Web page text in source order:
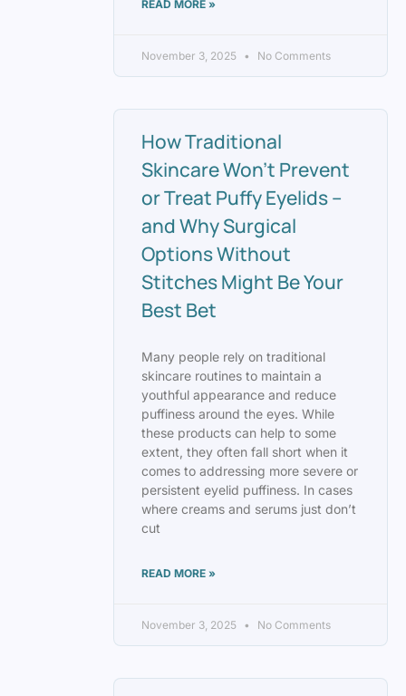
READ MORE »
November 3, 2025 No Comments
How Traditional
Skincare Won’t Prevent
or Treat Puffy Eyelids –
and Why Surgical
Options Without
Stitches Might Be Your
Best Bet
Many people rely on traditional
skincare routines to maintain a
youthful appearance and reduce
puffiness around the eyes. While
these products can help to some
extent, they often fall short when it
comes to addressing more severe or
persistent eyelid puffiness. In cases
where creams and serums just don’t
cut
READ MORE »
November 3, 2025 No Comments